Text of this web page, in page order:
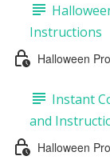
Instructions
Halloween
Instant
and
Halloween